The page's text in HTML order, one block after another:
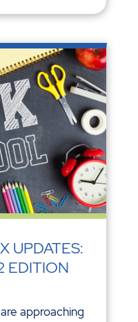
UPDATES:
EDITION
approaching